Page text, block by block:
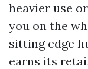
heavier use
you on the
sitting edge
earns its